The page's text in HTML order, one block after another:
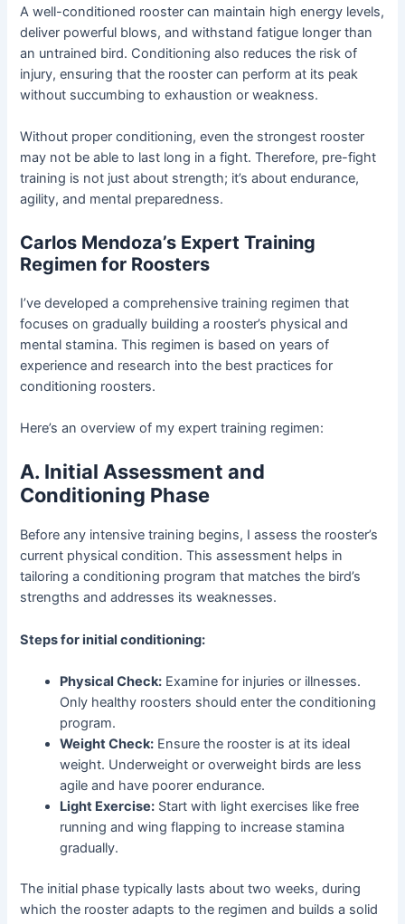
A well-conditioned rooster can maintain high energy levels,
deliver powerful blows, and withstand fatigue longer than
an untrained bird. Conditioning also reduces the risk of
injury, ensuring that the rooster can perform at its peak
without succumbing to exhaustion or weakness.
Without proper conditioning, even the strongest rooster
may not be able to last long in a fight. Therefore, pre-fight
training is not just about strength; it’s about endurance,
agility, and mental preparedness.
Carlos Mendoza’s Expert Training
Regimen for Roosters
I’ve developed a comprehensive training regimen that
focuses on gradually building a rooster’s physical and
mental stamina. This regimen is based on years of
experience and research into the best practices for
conditioning roosters.
Here’s an overview of my expert training regimen:
A. Initial Assessment and
Conditioning Phase
Before any intensive training begins, I assess the rooster’s
current physical condition. This assessment helps in
tailoring a conditioning program that matches the bird’s
strengths and addresses its weaknesses.
Steps for initial conditioning:
Physical Check: Examine for injuries or illnesses.
Only healthy roosters should enter the conditioning
program.
Weight Check: Ensure the rooster is at its ideal
weight. Underweight or overweight birds are less
agile and have poorer endurance.
Light Exercise: Start with light exercises like free
running and wing flapping to increase stamina
gradually.
The initial phase typically lasts about two weeks, during
which the rooster adapts to the regimen and builds a solid